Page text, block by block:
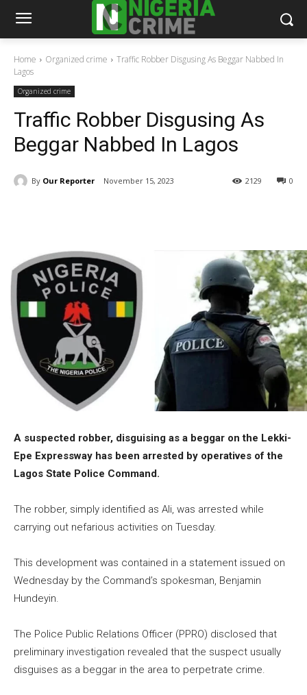
Home Organized crime
Traffic Robber Disgusing As Beggar Nabbed In
Lagos
Organized crime
Traffic Robber Disgusing As
Beggar Nabbed In Lagos
By Our Reporter November 15, 2023 0
2129
A suspected robber, disguising as a beggar on the Lekki-
Epe Expressway has been arrested by operatives of the
Lagos State Police Command.
The robber, simply identified as Ali, was arrested while
carrying out nefarious activities on Tuesday.
This development was contained in a statement issued on
Wednesday by the Command’s spokesman, Benjamin
Hundeyin.
The Police Public Relations Officer (PPRO) disclosed that
preliminary investigation revealed that the suspect usually
disguises as a beggar in the area to perpetrate crime.